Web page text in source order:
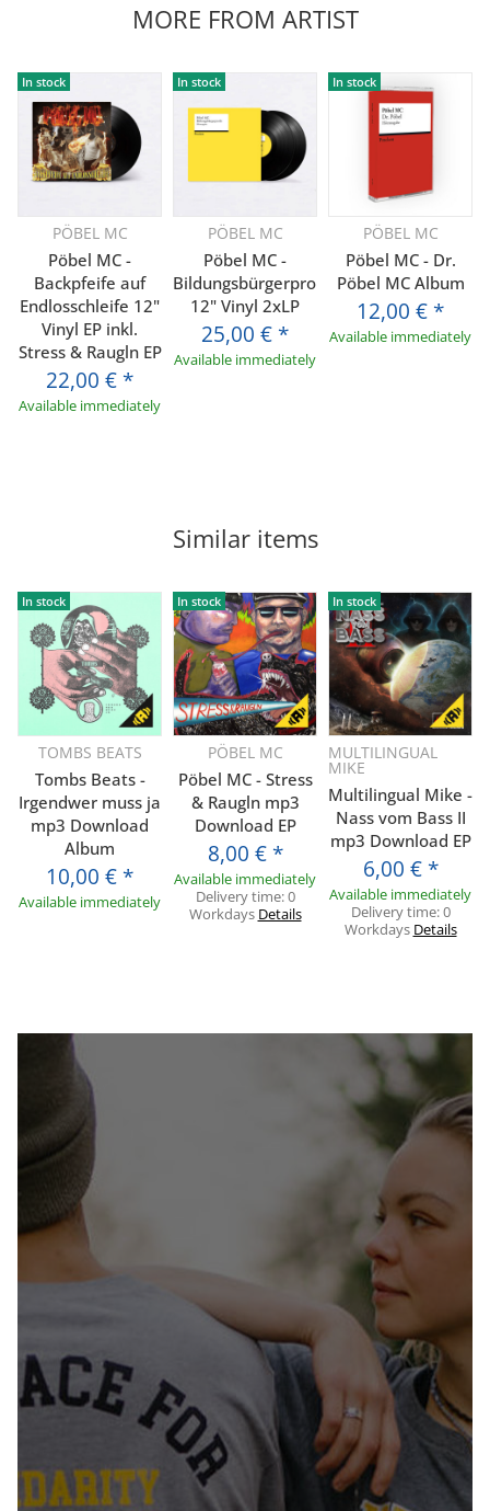
MORE FROM ARTIST
In stock
PÖBEL MC
Pöbel MC -
Backpfeife auf
Endlosschleife 12"
Vinyl EP inkl.
Stress & Raugln EP
22,00 € *
Available immediately
In stock
PÖBEL MC
Pöbel MC -
Bildungsbürgerprolls
12" Vinyl 2xLP
25,00 € *
Available immediately
In stock
PÖBEL MC
Pöbel MC - Dr.
Pöbel MC Album
12,00 € *
Available immediately
Similar items
In stock
TOMBS BEATS
Tombs Beats -
Irgendwer muss ja
mp3 Download
Album
10,00 € *
Available immediately
In stock
PÖBEL MC
Pöbel MC - Stress
& Raugln mp3
Download EP
8,00 € *
Available immediately
Delivery time:0
Workdays Details
In stock
MULTILINGUAL
MIKE
Multilingual Mike -
Nass vom Bass II
mp3 Download EP
6,00 € *
Available immediately
Delivery time:0
Workdays Details